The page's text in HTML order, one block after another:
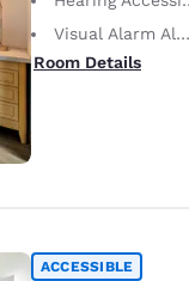
Visual Alarm Alert
Room Details
ACCESSIBLE